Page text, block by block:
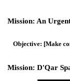
An
[Make
D'Qar